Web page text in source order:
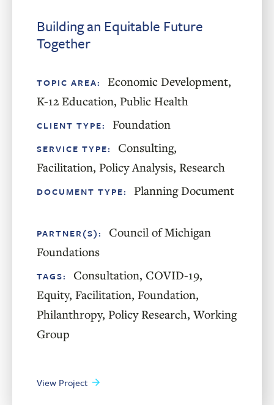
Building an Equitable Future
Together
TOPIC AREA: Economic Development,
K-12 Education, Public Health
CLIENT TYPE: Foundation
SERVICE TYPE: Consulting,
Facilitation, Policy Analysis, Research
DOCUMENT TYPE: Planning Document
PARTNER(S):
Council of Michigan
Foundations
TAGS: Consultation, COVID-19,
Equity, Facilitation, Foundation,
Philanthropy, Policy Research,Working
Group
View Project